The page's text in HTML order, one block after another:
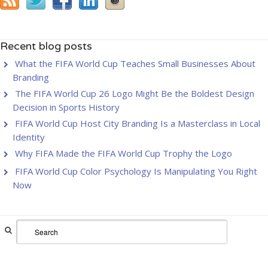
Recent blog posts
What the FIFA World Cup Teaches Small Businesses About
Branding
The FIFA World Cup 26 Logo Might Be the Boldest Design
Decision in Sports History
FIFA World Cup Host City Branding Is a Masterclass in Local
Identity
Why FIFA Made the FIFA World Cup Trophy the Logo
FIFA World Cup Color Psychology Is Manipulating You Right
Now